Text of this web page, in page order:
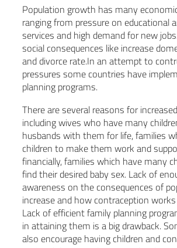
Population growth has many
ranging from pressure on educational
services and high demand for new
social consequences like increase
and divorce rate.In an attempt to
pressures some countries have
planning programs.
There are several reasons for
including wives who have many
husbands with them for life, families
children to make them work and
financially, families which have many
find their desired baby sex. Lack of
awareness on the consequences of
increase and how contraception
Lack of efficient family planning
in attaining them is a big drawback.
also encourage having children and